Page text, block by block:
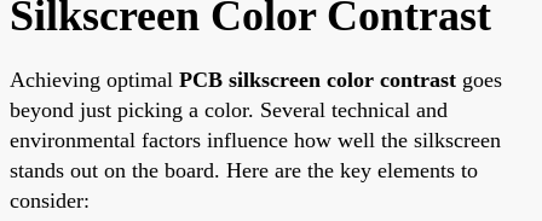
Silkscreen Color Contrast
Achieving optimal PCB silkscreen color contrast goes
beyond just picking a color. Several technical and
environmental factors influence how well the silkscreen
stands out on the board. Here are the key elements to
consider: